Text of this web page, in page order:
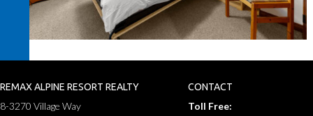
REMAX ALPINE RESORT REALTY
8-3270 Village Way
CONTACT
Toll Free: